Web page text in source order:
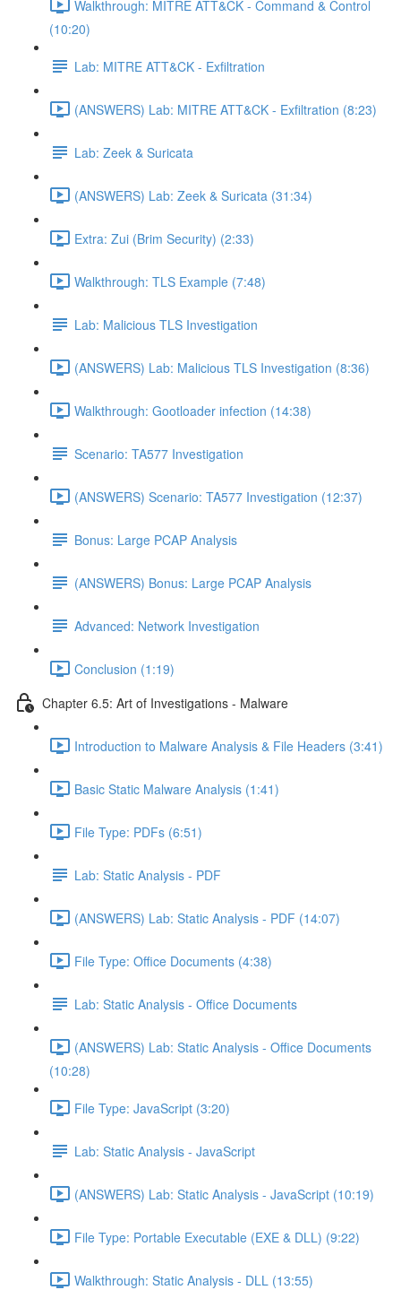
Walkthrough: MITRE ATT&CK - Command & Control
(10:20)
Lab: MITRE ATT&CK - Exfiltration
(ANSWERS) Lab: MITRE ATT&CK - Exfiltration (8:23)
Lab: Zeek & Suricata
(ANSWERS) Lab: Zeek & Suricata (31:34)
Extra: Zui (Brim Security) (2:33)
Walkthrough: TLS Example (7:48)
Lab: Malicious TLS Investigation
(ANSWERS) Lab: Malicious TLS Investigation (8:36)
Walkthrough: Gootloader infection (14:38)
Scenario: TA577 Investigation
(ANSWERS) Scenario: TA577 Investigation (12:37)
Bonus: Large PCAP Analysis
(ANSWERS) Bonus: Large PCAP Analysis
Advanced: Network Investigation
Conclusion (1:19)
Chapter 6.5: Art of Investigations - Malware
Introduction to Malware Analysis & File Headers (3:41)
Basic Static Malware Analysis (1:41)
File Type: PDFs (6:51)
Lab: Static Analysis - PDF
(ANSWERS) Lab: Static Analysis - PDF (14:07)
File Type: Office Documents (4:38)
Lab: Static Analysis - Office Documents
(ANSWERS) Lab: Static Analysis - Office Documents
(10:28)
File Type: JavaScript (3:20)
Lab: Static Analysis - JavaScript
(ANSWERS) Lab: Static Analysis - JavaScript (10:19)
File Type: Portable Executable (EXE & DLL) (9:22)
Walkthrough: Static Analysis - DLL (13:55)